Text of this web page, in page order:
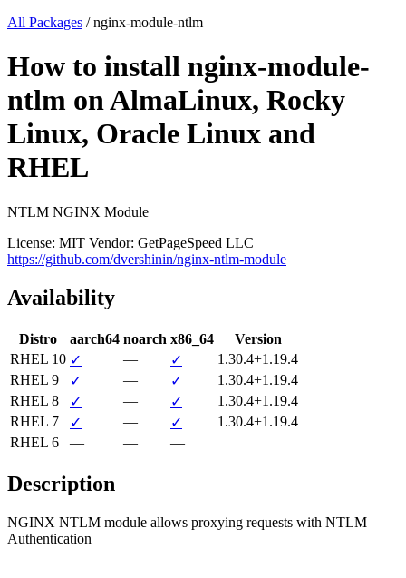
All Packages /nginx-module-ntlm
How to install nginx-module-
ntlm on AlmaLinux, Rocky
Linux, Oracle Linux and
RHEL
NTLM NGINX Module
License: MIT Vendor: GetPageSpeed LLC
https://github.com/dvershinin/nginx-ntlm-module
Availability
Distro aarch64 noarch x86_64
Version
RHEL 10 ✓ — ✓
1.30.4+1.19.4
RHEL 9
✓ — ✓
1.30.4+1.19.4
RHEL 8
✓ — ✓
1.30.4+1.19.4
RHEL 7
✓ — ✓
1.30.4+1.19.4
RHEL 6
— — —
Description
NGINX NTLM module allows proxying requests with NTLM
Authentication